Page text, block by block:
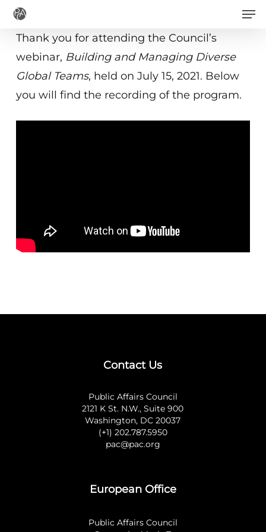
Skip
Thank you for attending the Council’s
webinar, Building and Managing Diverse
Global Teams, held on July 15, 2021. Below
you will find the recording of the program.
Contact Us
Public Affairs Council
2121 K St. N.W., Suite 900
Washington, DC 20037
(+1) 202.787.5950
pac@pac.org
European Office
Public Affairs Council